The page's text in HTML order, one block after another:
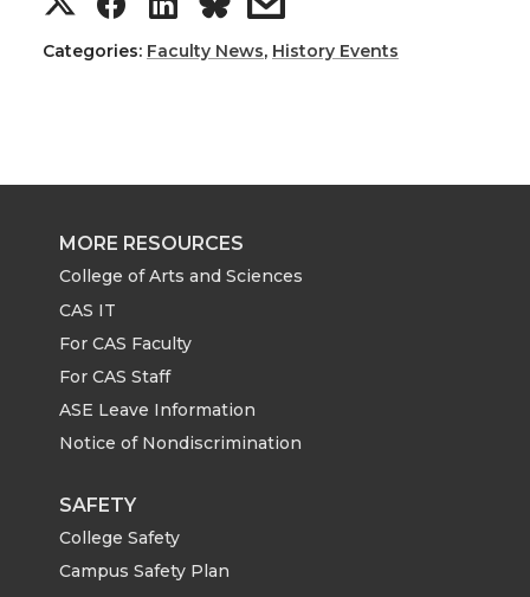
h
r
e
o
n
T
w
i
t
h
r
e
o
n
F
a
c
e
h
r
e
o
n
L
i
k
h
r
w
h
Categories: Faculty News, History Events
MORE RESOURCES
College of Arts and Sciences
CAS IT
For CAS Faculty
For CAS Staff
ASE Leave Information
Notice of Nondiscrimination
SAFETY
College Safety
Campus Safety Plan